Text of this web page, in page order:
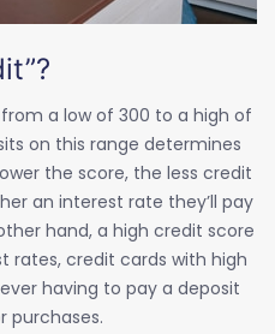
a low of 300 to a high of
on this range determines
the score, the less credit
an interest rate they’ll pay
hand, a high credit score
rates, credit cards with high
having to pay a deposit
purchases.